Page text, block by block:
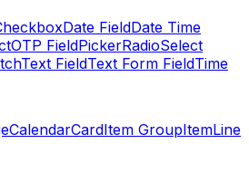
Date FieldDate Time
OTP FieldPickerRadioSelect
Text FieldText Form FieldTime
CalendarCardItem GroupItemLine